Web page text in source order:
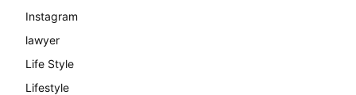
Instagram
lawyer
Life Style
Lifestyle